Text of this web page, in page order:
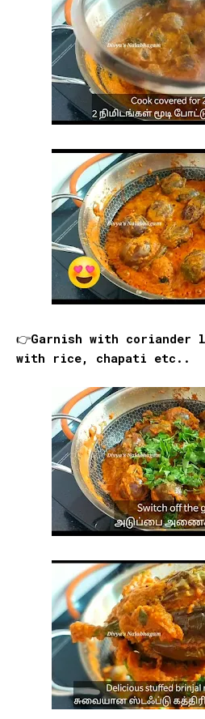
👉Garnish with coriander
with rice, chapati etc..